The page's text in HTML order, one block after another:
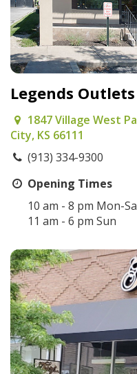
Legends
1847 Village West
City, KS 66111
(913) 334-9300
Opening Times
10 am - 8 pm Mon-
11 am - 6 pm Sun